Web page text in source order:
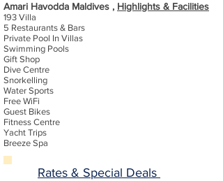
Amari Havodda Maldives , Highlights & Facilities
193 Villa
5 Restaurants & Bars
Private Pool In Villas
Swimming Pools
Gift Shop
Dive Centre
Snorkelling
Water Sports
Free WiFi
Guest Bikes
Fitness Centre
Yacht Trips
Breeze Spa
Rates & Special Deals